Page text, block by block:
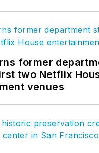
former
two Netflix
venues